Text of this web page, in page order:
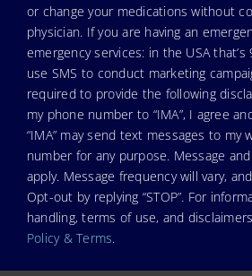
or change your medications without
physician. If you are having an
emergency services: in the USA
use SMS to conduct marketing
required to provide the following
my phone number to “IMA”, I agree
“IMA” may send text messages to my
number for any purpose. Message
apply. Message frequency will vary,
Opt-out by replying “STOP”. For
handling, terms of use, and
Policy & Terms.